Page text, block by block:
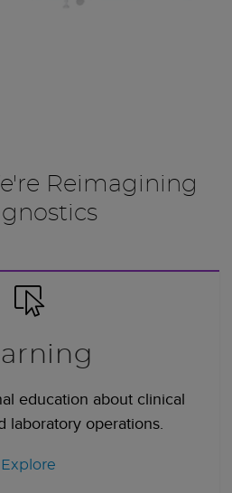
Reimagining
education about clinical
laboratory operations.
Explore